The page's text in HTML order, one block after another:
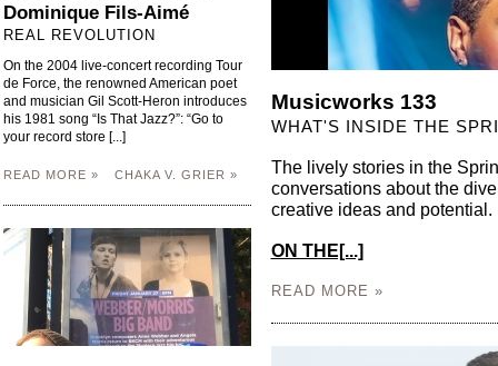
Dominique Fils-Aimé
REAL REVOLUTION
On the 2004 live-concert recording Tour
de Force, the renowned American poet
and musician Gil Scott-Heron introduces
his 1981 song “Is That Jazz?”: “Go to
your record store [...]
READ MORE » CHAKA V. GRIER »
Musicworks 133
WHAT'S INSIDE THE
The lively stories in the
conversations about the
creative ideas and
ON THE[...]
READ MORE »